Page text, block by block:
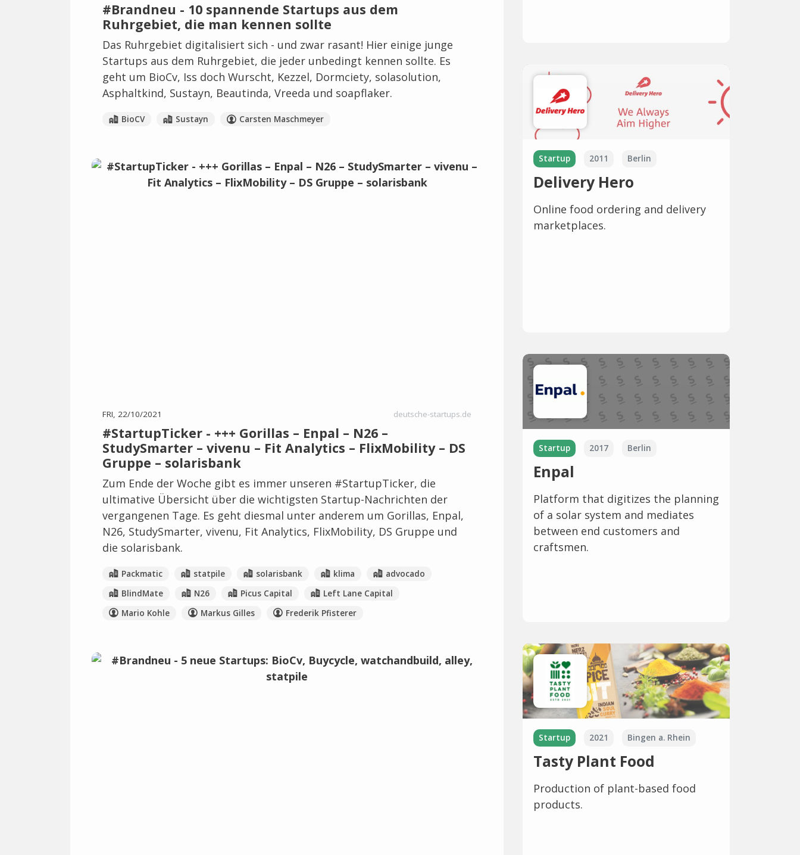
#Brandneu - 10 spannende Startups aus dem
Ruhrgebiet, die man kennen sollte
Das Ruhrgebiet digitalisiert sich - und zwar rasant! Hier einige junge
Startups aus dem Ruhrgebiet, die jeder unbedingt kennen sollte. Es
geht um BioCv, Iss doch Wurscht, Kezzel, Dormciety, solasolution,
Asphaltkind, Sustayn, Beautinda, Vreeda und soapflaker.
BioCV Sustayn Carsten Maschmeyer
FRI, 22/10/2021 deutsche-startups.de
#StartupTicker - +++ Gorillas – Enpal – N26 –
StudySmarter – vivenu – Fit Analytics – FlixMobility – DS
Gruppe – solarisbank
Zum Ende der Woche gibt es immer unseren #StartupTicker, die
ultimative Übersicht über die wichtigsten Startup-Nachrichten der
vergangenen Tage. Es geht diesmal unter anderem um Gorillas, Enpal,
N26, StudySmarter, vivenu, Fit Analytics, FlixMobility, DS Gruppe und
die solarisbank.
Packmatic statpile solarisbank klima
advocado
BlindMate
N26 Picus Capital
Left Lane Capital
Mario Kohle
Markus Gilles Frederik Pfisterer
Startup 2011 Berlin
Delivery Hero
Online food ordering and delivery
marketplaces.
Startup 2017 Berlin
Enpal
Platform that digitizes the planning
of a solar system and mediates
between end customers and
craftsmen.
Startup 2021 Bingen a. Rhein
Tasty Plant Food
Production of plant-based food
products.